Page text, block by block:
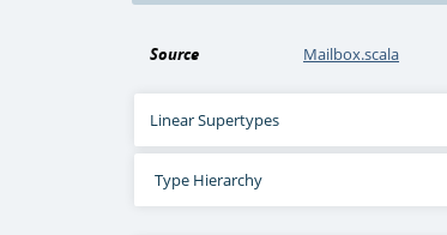
Source Mailbox.scala
Linear Supertypes
Type Hierarchy